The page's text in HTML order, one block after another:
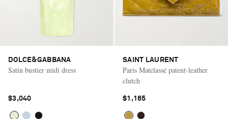
DOLCE&GABBANA
Satin bustier midi dress
$3,040
SAINT LAURENT
Paris Matelassé patent-leather
clutch
$1,165